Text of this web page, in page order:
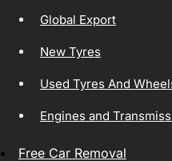
Global Export
New Tyres
Used Tyres And
Engines and
Free Car Removal